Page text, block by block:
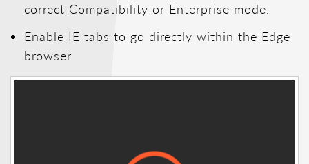
correct Compatibility or Enterprise mode.
Enable IE tabs to go directly within the Edge
browser